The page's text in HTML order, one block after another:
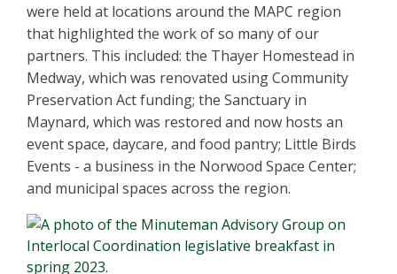
were held at locations around the MAPC region
that highlighted the work of so many of our
partners. This included: the Thayer Homestead in
Medway, which was renovated using Community
Preservation Act funding; the Sanctuary in
Maynard, which was restored and now hosts an
event space, daycare, and food pantry; Little Birds
Events - a business in the Norwood Space Center;
and municipal spaces across the region.